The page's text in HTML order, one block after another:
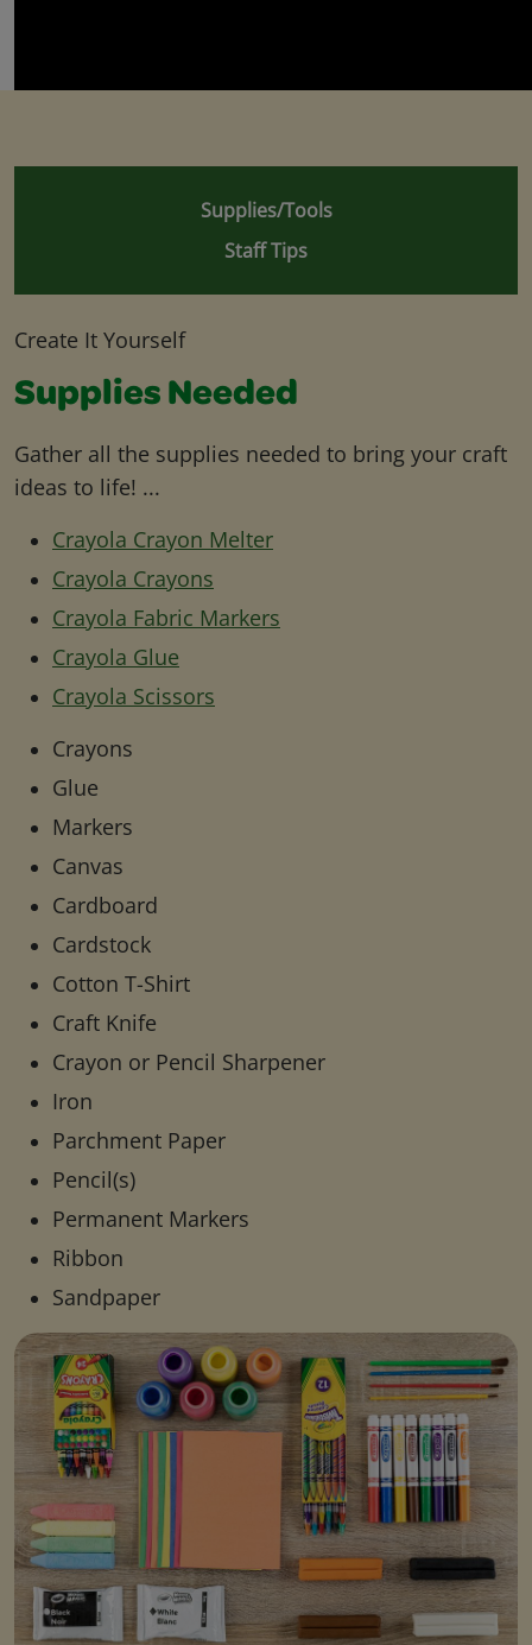
Supplies/Tools
Staff Tips
Create It Yourself
Supplies Needed
Gather all the supplies needed to bring your craft
ideas to life! ...
Crayola Crayon Melter
Crayola Crayons
Crayola Fabric Markers
Crayola Glue
Crayola Scissors
Crayons
Glue
Markers
Canvas
Cardboard
Cardstock
Cotton T-Shirt
Craft Knife
Crayon or Pencil Sharpener
Iron
Parchment Paper
Pencil(s)
Permanent Markers
Ribbon
Sandpaper